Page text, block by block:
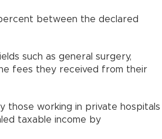
between the declared
such as general surgery,
fees they received from their
those working in private hospitals
taxable income by